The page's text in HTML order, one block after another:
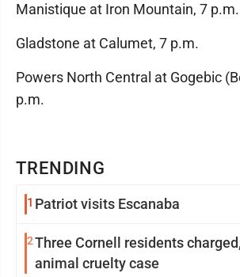
TRENDING
1 Patriot visits Escanaba
2Three Cornell residents
animal cruelty case
Manistique at Iron Mountain, 7 p.m.
Gladstone at Calumet, 7 p.m.
Powers North Central at Gogebic
p.m.